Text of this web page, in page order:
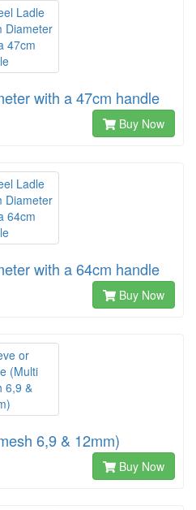
with a 47cm handle
Buy Now
with a 64cm handle
Buy Now
6,9 & 12mm)
Buy Now